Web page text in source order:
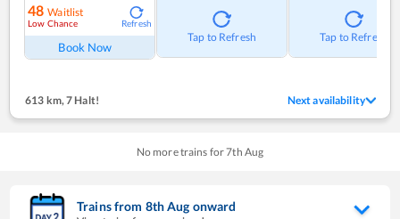
48 Waitlist
Low Chance Refresh
Book Now
Tap to Refresh Tap to Refresh
613 km, 7 Halt! Next availability
No more trains for7th Aug
Trains from 8thAug onward